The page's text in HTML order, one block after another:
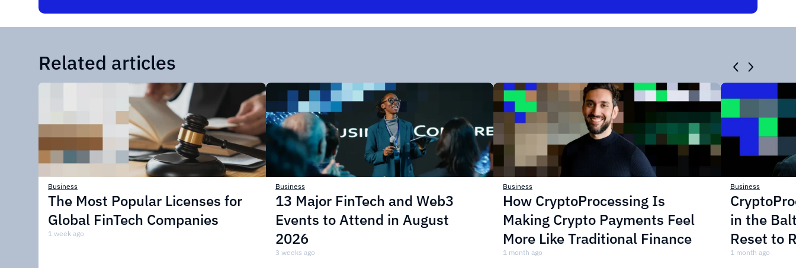
Related articles
Business
The Most Popular Licenses for
Global FinTech Companies
1 week ago
Business
13 Major FinTech and Web3
Events to Attend in August
2026
3 weeks ago
Business
How CryptoProcessing Is
Making Crypto Payments Feel
More Like Traditional Finance
1 month ago
Business
in the
Reset to
Crypto
1 month ago